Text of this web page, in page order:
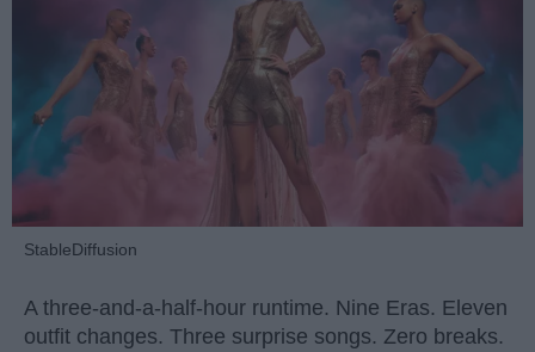
StableDiffusion
A three-and-a-half-hour runtime. Nine Eras. Eleven
outfit changes. Three surprise songs. Zero breaks.